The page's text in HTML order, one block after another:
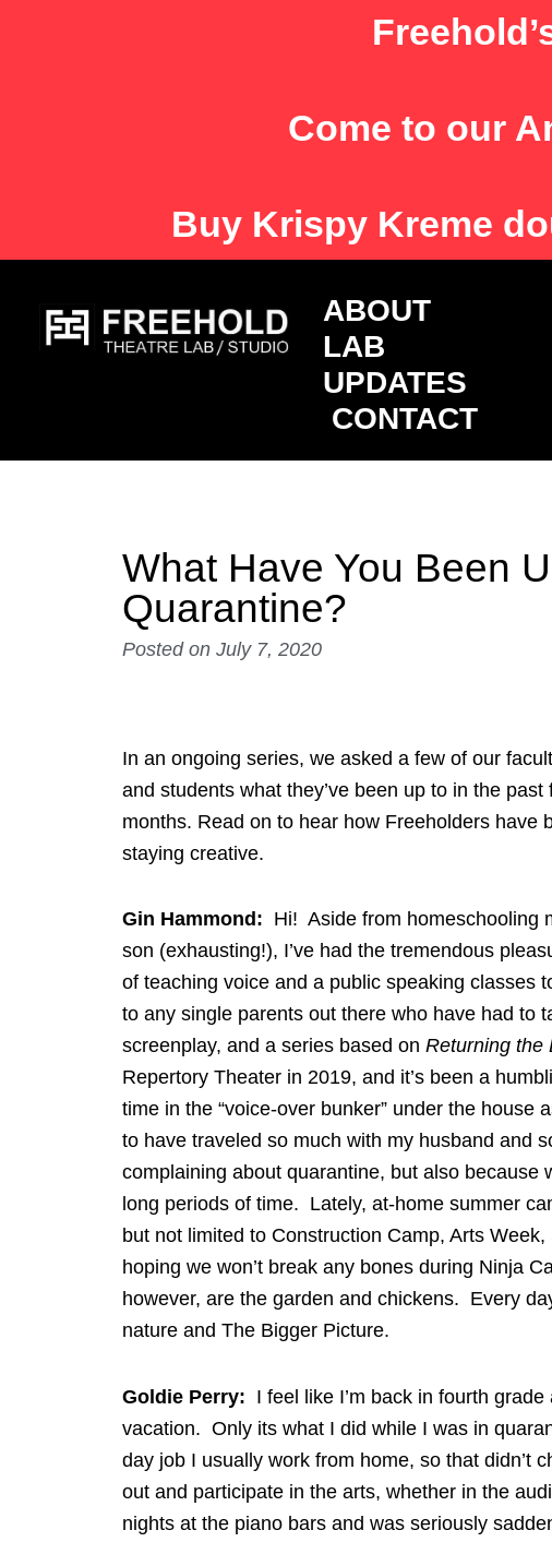
Come to our
Buy Krispy Kreme
ABOUT
LAB
UPDATES
CONTACT
What Have You Been
Quarantine?
Posted on July 7, 2020
In an ongoing series, we asked a few of our
and students what they’ve been up to in the past
months. Read on to hear how Freeholders have
staying creative.
Gin Hammond: Hi! Aside from homeschooling
son (exhausting!), I’ve had the tremendous
of teaching voice and a public speaking
to any single parents out there who have had to
screenplay, and a series based on Returning the
Repertory Theater in 2019, and it’s been a
time in the “voice-over bunker” under the
to have traveled so much with my husband and
complaining about quarantine, but also
long periods of time. Lately, at-home summer
but not limited to Construction Camp, Arts
hoping we won’t break any bones during Ninja
however, are the garden and chickens. Every
nature and The Bigger Picture.
Goldie Perry: I feel like I’m back in fourth
vacation. Only its what I did while I was in
day job I usually work from home, so that didn’t
out and participate in the arts, whether in the
nights at the piano bars and was seriously